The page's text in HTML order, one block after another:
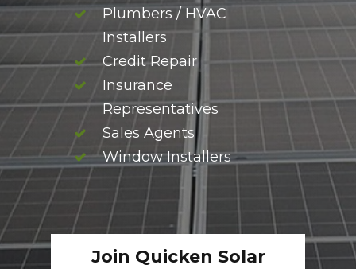
Plumbers / HVAC
Installers
Credit Repair
Insurance
Representatives
Sales Agents
Window Installers
Join Quicken Solar